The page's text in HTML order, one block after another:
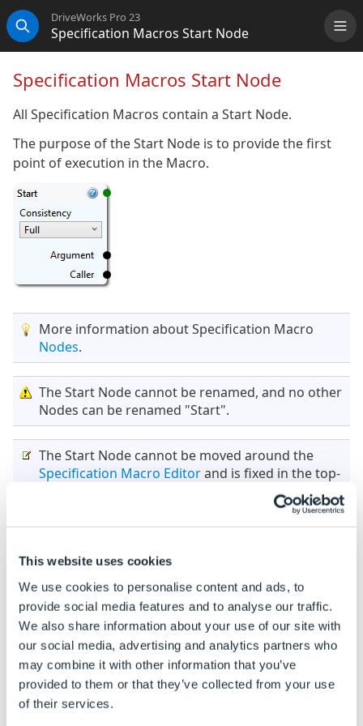
This website uses cookies
We use cookies to personalise content and ads, to
provide social media features and to analyse our traffic.
We also share information about your use of our site with
our social media, advertising and analytics partners who
may combine it with other information that you’ve
provided to them or that they’ve collected from your use
of their services.
Search
DriveWorks Pro 23
Specification Macros Start Node
Specification Macros Start Node
All Specification Macros contain a Start Node.
The purpose of the Start Node is to provide the first
point of execution in the Macro.
More information about Specification Macro
Nodes.
The Start Node cannot be renamed, and no other
Nodes can be renamed "Start".
The Start Node cannot be moved around the
Specification Macro Editorand is fixed in the top-
Determines whether DriveWorks tries to ensure that
the user interface of a Specification is up-to-date
before allowing the macro to run.
Please note this only applies to Specification
Macros executed from aMacro Buttonon a User
Form.